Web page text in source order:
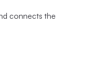
connects the